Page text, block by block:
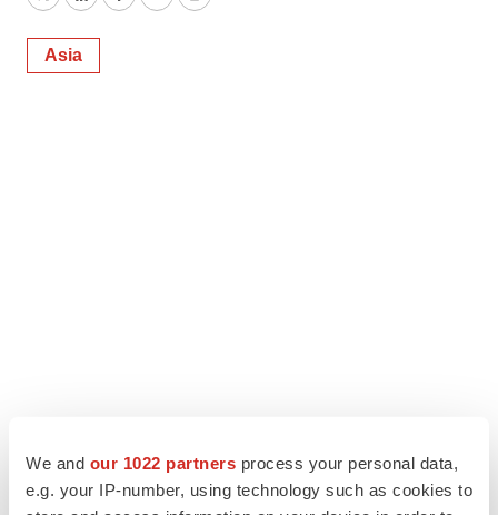
We and our 1022 partners process your personal data,
e.g. your IP-number, using technology such as cookies to
TwitterLinkedInFacebook
EmailPrint
Asia